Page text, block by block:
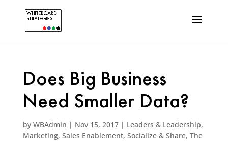
Does Big Business
Need Smaller Data?
by WBAdmin | Nov 15, 2017| Leaders & Leadership,
Marketing, Sales Enablement, Socialize & Share, The